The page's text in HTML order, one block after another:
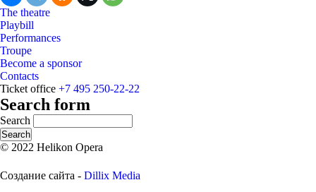
The theatre
Playbill
Performances
Troupe
Become a sponsor
Contacts
Ticket office +7 495 250-22-22
Search form
Search
© 2022 Helikon Opera
Создание сайта - Dillix Media